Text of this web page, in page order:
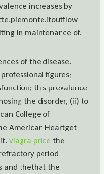
increases by
in maintenance of.
of the disease.
figures;
this prevalence
the disorder, (ii) to
College of
American Heartget
viagra price the
period
and thethat the